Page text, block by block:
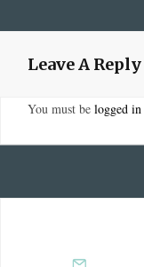
Leave A Reply
You must be logged in